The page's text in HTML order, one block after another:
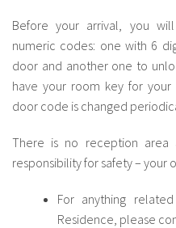
Before your arrival, you
numeric codes: one with 6
door and another one to
have your room key for
door code is changed
There is no reception area
responsibility for safety – your
For anything
Residence, please